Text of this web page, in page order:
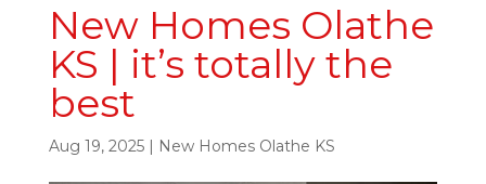
New Homes Olathe
KS | it’s totally the
best
Aug 19, 2025| New Homes Olathe KS